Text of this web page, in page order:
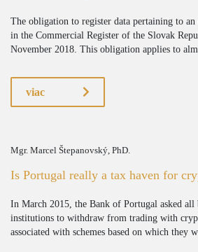
The obligation to register data pertaining to
in the Commercial Register of the Slovak
November 2018. This obligation applies to
viac
Mgr. Marcel Štepanovský, PhD.
Is Portugal really a tax haven for
In March 2015, the Bank of Portugal asked all
institutions to withdraw from trading with
associated with schemes based on which they